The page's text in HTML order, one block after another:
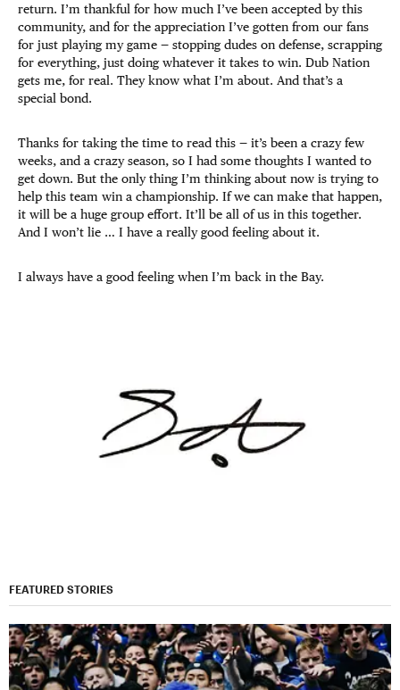
return. I’m thankful for how much I’ve been accepted by this
community, and for the appreciation I’ve gotten from our fans
for just playing my game — stopping dudes on defense, scrapping
for everything, just doing whatever it takes to win. Dub Nation
gets me, for real. They know what I’m about. And that’s a
special bond.
Thanks for taking the time to read this — it’s been a crazy few
weeks, and a crazy season, so I had some thoughts I wanted to
get down. But the only thing I’m thinking about now is trying to
help this team win a championship. If we can make that happen,
it will be a huge group effort. It’ll be all of us in this together.
And I won’t lie … I have a really good feeling about it.
I always have a good feeling when I’m back in the Bay.
FEATURED STORIES